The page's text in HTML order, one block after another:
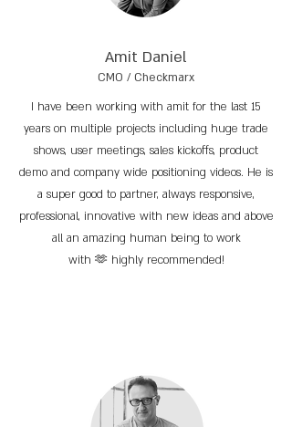
Amit Daniel
CMO / Checkmarx
I have been working with amit for the last 15
years on multiple projects including huge trade
shows, user meetings, sales kickoffs, product
demo and company wide positioning videos. He is
a super good to partner, always responsive,
professional, innovative with new ideas and above
all an amazing human being to work
with 🫶 highly recommended!